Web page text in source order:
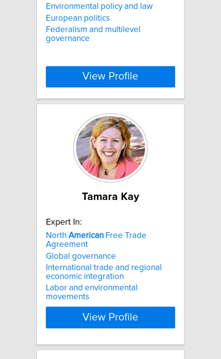
Environmental policy and law
European politics
Federalism and multilevel
governance
View Profile
Tamara Kay
Expert In:
North American Free Trade
Agreement
Global governance
International trade and regional
economic integration
Labor and environmental
movements
View Profile